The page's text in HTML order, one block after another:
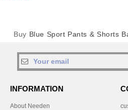
Buy Blue Sport Pants & Shorts
INFORMATION
About Needen